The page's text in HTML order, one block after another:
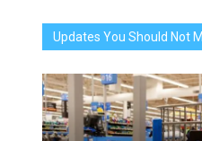
Updates You Should Not